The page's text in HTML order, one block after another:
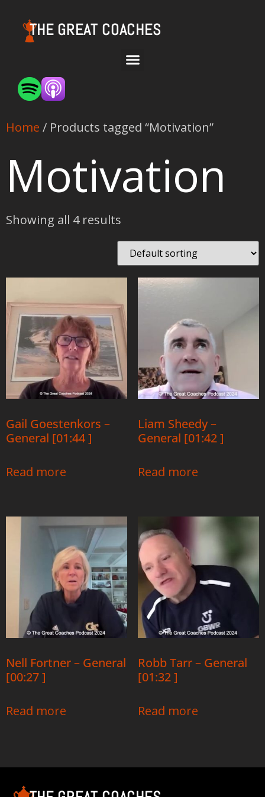
THE GREAT COACHES
Home / Products tagged “Motivation”
Motivation
Showing all 4 results
Gail Goestenkors –
General [01:44 ]
Read more
Liam Sheedy –
General [01:42 ]
Read more
Nell Fortner – General
[00:27 ]
Read more
Robb Tarr – General
[01:32 ]
Read more